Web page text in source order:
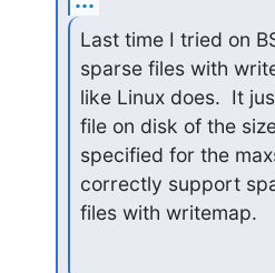
Last time I tried on
sparse files with
like Linux does.  It
file on disk of the
specified for the
correctly support
files with writemap.